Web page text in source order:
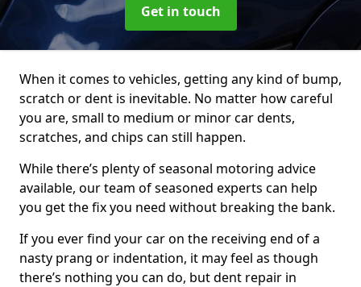
Get in touch
When it comes to vehicles, getting any kind of bump,
scratch or dent is inevitable. No matter how careful
you are, small to medium or minor car dents,
scratches, and chips can still happen.
While there’s plenty of seasonal motoring advice
available, our team of seasoned experts can help
you get the fix you need without breaking the bank.
If you ever find your car on the receiving end of a
nasty prang or indentation, it may feel as though
there’s nothing you can do, but dent repair in